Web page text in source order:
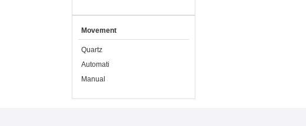
Movement
Quartz
Automati
Manual